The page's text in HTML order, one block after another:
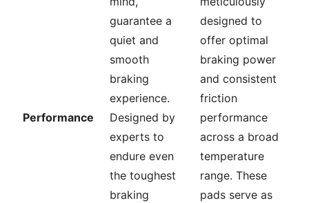
Performance
guarantee a
quiet and
smooth
braking
experience.
Designed by
experts to
endure even
the toughest
braking
designed to
offer optimal
braking power
and consistent
friction
performance
across a broad
temperature
range. These
pads serve as